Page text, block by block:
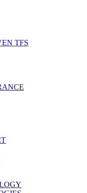
TFS